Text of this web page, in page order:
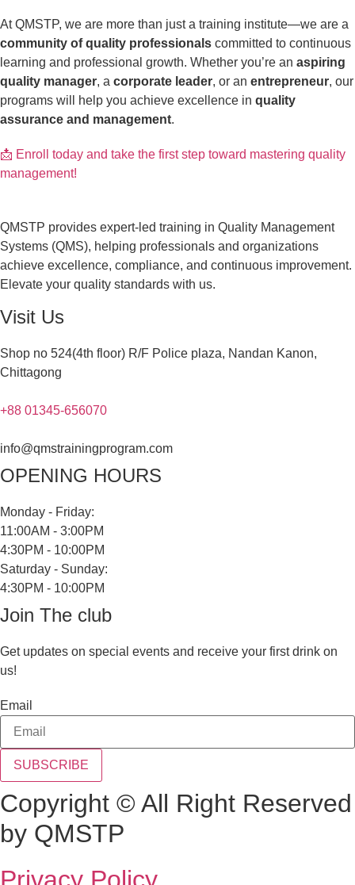
At QMSTP, we are more than just a training institute—we are a
community of quality professionals committed to continuous
learning and professional growth. Whether you’re an aspiring
quality manager, a corporate leader, or an entrepreneur, our
programs will help you achieve excellence in quality
assurance and management.
📩 Enroll today and take the first step toward mastering quality
management!
QMSTP provides expert-led training in Quality Management
Systems (QMS), helping professionals and organizations
achieve excellence, compliance, and continuous improvement.
Elevate your quality standards with us.
Visit Us
Shop no 524(4th floor) R/F Police plaza, Nandan Kanon,
Chittagong
+88 01345-656070
info@qmstrainingprogram.com
OPENING HOURS
Monday - Friday:
11:00AM - 3:00PM
4:30PM - 10:00PM
Saturday - Sunday:
4:30PM - 10:00PM
Join The club
Get updates on special events and receive your first drink on
us!
Email
SUBSCRIBE
Copyright © All Right Reserved
by QMSTP
Privacy Policy